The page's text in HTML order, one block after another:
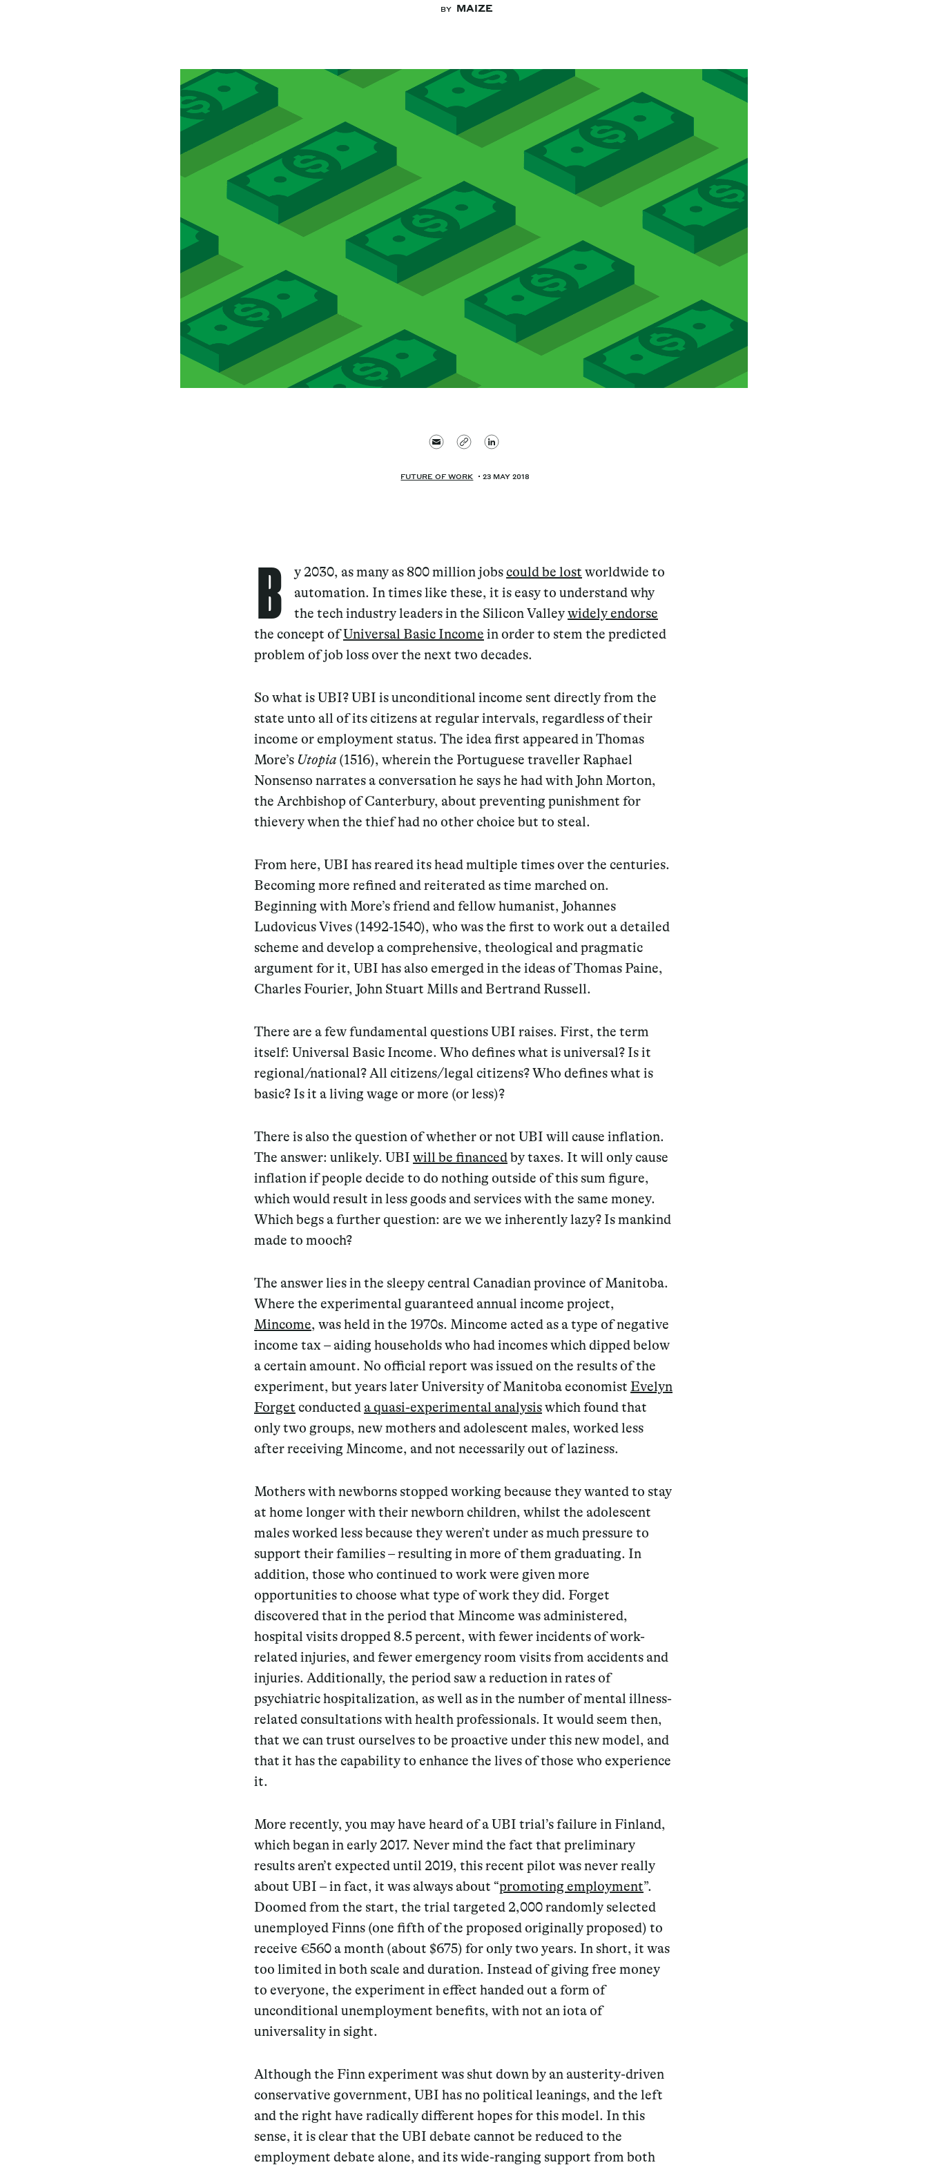
Magazine
Archive
BY MAIZE
FUTURE OF WORK 23 MAY 2018
B y 2030, as many as 800 million jobscould be lost worldwide to
automation. In times like these, it is easy to understand why
the tech industry leaders in the Silicon Valleywidely endorse
the concept ofUniversal Basic Income in order to stem the predicted
problem of job loss over the next two decades.
So what is UBI? UBI is unconditional income sent directly from the
state unto all of its citizens at regular intervals, regardless of their
income or employment status. The idea first appeared in Thomas
More’s Utopia (1516), wherein the Portuguese traveller Raphael
Nonsenso narrates a conversation he says he had with John Morton,
the Archbishop of Canterbury, about preventing punishment for
thievery when the thief had no other choice but to steal.
From here, UBI has reared its head multiple times over the centuries.
Becoming more refined and reiterated as time marched on.
Beginning with More’s friend and fellow humanist, Johannes
Ludovicus Vives (1492-1540), who was the first to work out a detailed
scheme and develop a comprehensive, theological and pragmatic
argument for it, UBI has also emerged in the ideas of Thomas Paine,
Charles Fourier, John Stuart Mills and Bertrand Russell.
There are a few fundamental questions UBI raises. First, the term
itself: Universal Basic Income. Who defines what is universal? Is it
regional/national? All citizens/legal citizens? Who defines what is
basic? Is it a living wage or more (or less)?
There is also the question of whether or not UBI will cause inflation.
The answer: unlikely. UBI will be financedby taxes. It will only cause
inflation if people decide to do nothing outside of this sum figure,
which would result in less goods and services with the same money.
Which begs a further question: are we we inherently lazy? Is mankind
made to mooch?
The answer lies in the sleepy central Canadian province of Manitoba.
Where the experimental guaranteed annual income project,
Mincome, was held in the 1970s. Mincome acted as a type of negative
income tax – aiding households who had incomes which dipped below
a certain amount. No official report was issued on the results of the
experiment, but years later University of Manitoba economist Evelyn
Forget conducted a quasi-experimental analysiswhich found that
only two groups, new mothers and adolescent males, worked less
after receiving Mincome, and not necessarily out of laziness.
Mothers with newborns stopped working because they wanted to stay
at home longer with their newborn children, whilst the adolescent
males worked less because they weren’t under as much pressure to
support their families – resulting in more of them graduating. In
addition, those who continued to work were given more
opportunities to choose what type of work they did. Forget
discovered that in the period that Mincome was administered,
hospital visits dropped 8.5 percent, with fewer incidents of work-
related injuries, and fewer emergency room visits from accidents and
injuries. Additionally, the period saw a reduction in rates of
psychiatric hospitalization, as well as in the number of mental illness-
related consultations with health professionals. It would seem then,
that we can trust ourselves to be proactive under this new model, and
that it has the capability to enhance the lives of those who experience
it.
More recently, you may have heard of a UBI trial’s failure in Finland,
which began in early 2017. Never mind the fact that preliminary
results aren’t expected until 2019, this recent pilot was never really
about UBI – in fact, it was always about “promoting employment”.
Doomed from the start, the trial targeted 2,000 randomly selected
unemployed Finns (one fifth of the proposed originally proposed) to
receive €560 a month (about $675) for only two years. In short, it was
too limited in both scale and duration. Instead of giving free money
to everyone, the experiment in effect handed out a form of
unconditional unemployment benefits, with not an iota of
universality in sight.
Although the Finn experiment was shut down by an austerity-driven
conservative government, UBI has no political leanings, and the left
and the right have radically different hopes for this model. In this
sense, it is clear that the UBI debate cannot be reduced to the
employment debate alone, and its wide-ranging support from both